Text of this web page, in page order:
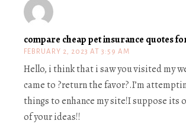
compare cheap pet insurance quotes
FEBRUARY 2, 2023 AT 3:59 AM
Hello, i think that i saw you visited my
came to ?return the favor?.I’m
things to enhance my site!I suppose its
of your ideas!!